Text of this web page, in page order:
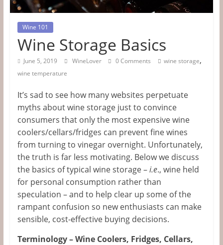
&
Information
Website
For
Wine
Connoisseurs
Wine 101
Wine Storage Basics
June 5, 2019 WineLover 0 Comments wine storage,
wine temperature
It’s sad to see how many websites perpetuate
myths about wine storage just to convince
consumers that only the most expensive wine
coolers/cellars/fridges can prevent fine wines
from turning to vinegar overnight. Unfortunately,
the truth is far less motivating. Below we discuss
the basics of typical wine storage –i.e., wine held
for personal consumption rather than
speculation – and to help clear up some of the
rampant confusion so new enthusiasts can make
sensible, cost-effective buying decisions.
Terminology – Wine Coolers, Fridges, Cellars,